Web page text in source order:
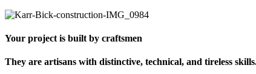
Your project is built by craftsmen
They are artisans with distinctive, technical, and tireless